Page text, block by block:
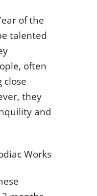
of the
talented
often
close
they
and
Works